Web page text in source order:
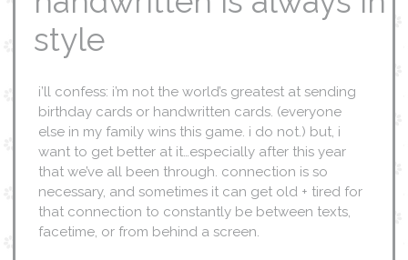
style
i’ll confess: i’m not the world’s greatest at sending
birthday cards or handwritten cards. (everyone
else in my family wins this game. i do not.) but, i
want to get better at it…especially after this year
that we’ve all been through. connection is so
necessary, and sometimes it can get old + tired for
that connection to constantly be between texts,
facetime, or from behind a screen.